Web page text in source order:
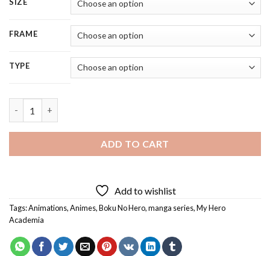
FRAME
TYPE
ADD TO CART
Add to wishlist
Tags:Animations,Animes,Boku No Hero,manga series,My Hero
Academia